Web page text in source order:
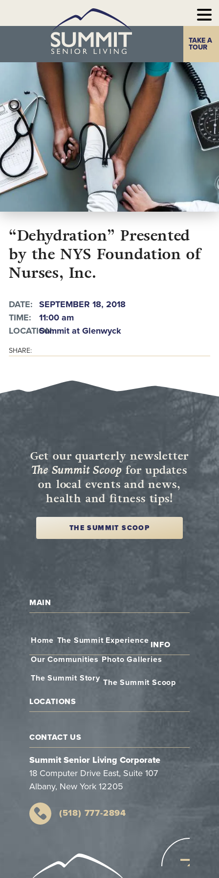
The Summit
Experience
Photo Gallery
Our
Communities
Our
Resources
Take a Tour
Contact Us
TAKE A
TOUR
“Dehydration” Presented
by the NYS Foundation of
Nurses, Inc.
DATE:
SEPTEMBER 18, 2018
TIME:
11:00 am
LOCATION:Summit at Glenwyck
SHARE:
Get our quarterly newsletter
The Summit Scoop for updates
on local events and news,
health and fitness tips!
THE SUMMIT SCOOP
MAIN
Home The Summit Experience
Our Communities Photo Galleries
The Summit Story
INFO
The Summit Scoop
LOCATIONS
CONTACT US
Summit Senior Living Corporate
18 Computer Drive East, Suite 107
Albany, New York 12205
(518) 777-2894